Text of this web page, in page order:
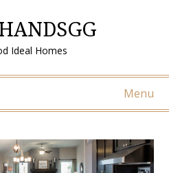
Ideal Homes
Menu